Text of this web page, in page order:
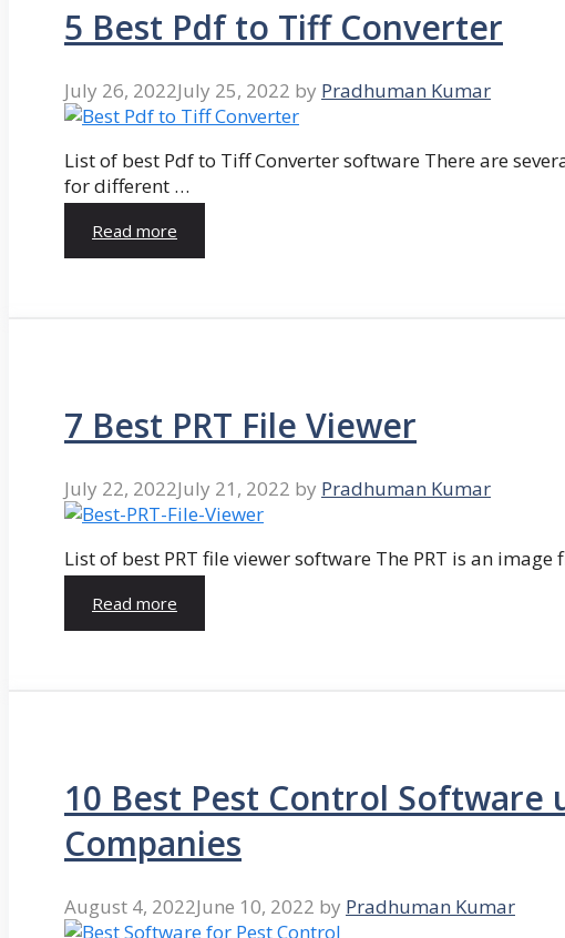
5 Best Pdf to Tiff Converter
July 26, 2022July 25, 2022 by Pradhuman Kumar
List of best Pdf to Tiff Converter software There are
for different …
Read more
7 Best PRT File Viewer
July 22, 2022July 21, 2022 by Pradhuman Kumar
List of best PRT file viewer software The PRT is an
Read more
10 Best Pest Control Software
Companies
August 4, 2022June 10, 2022 by Pradhuman Kumar